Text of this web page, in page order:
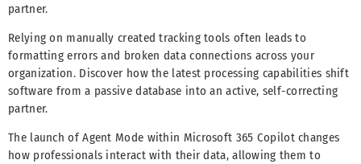
partner.
Relying on manually created tracking tools often leads to
formatting errors and broken data connections across your
organization. Discover how the latest processing capabilities shift
software from a passive database into an active, self-correcting
partner.
The launch of Agent Mode within Microsoft 365 Copilot changes
how professionals interact with their data, allowing them to